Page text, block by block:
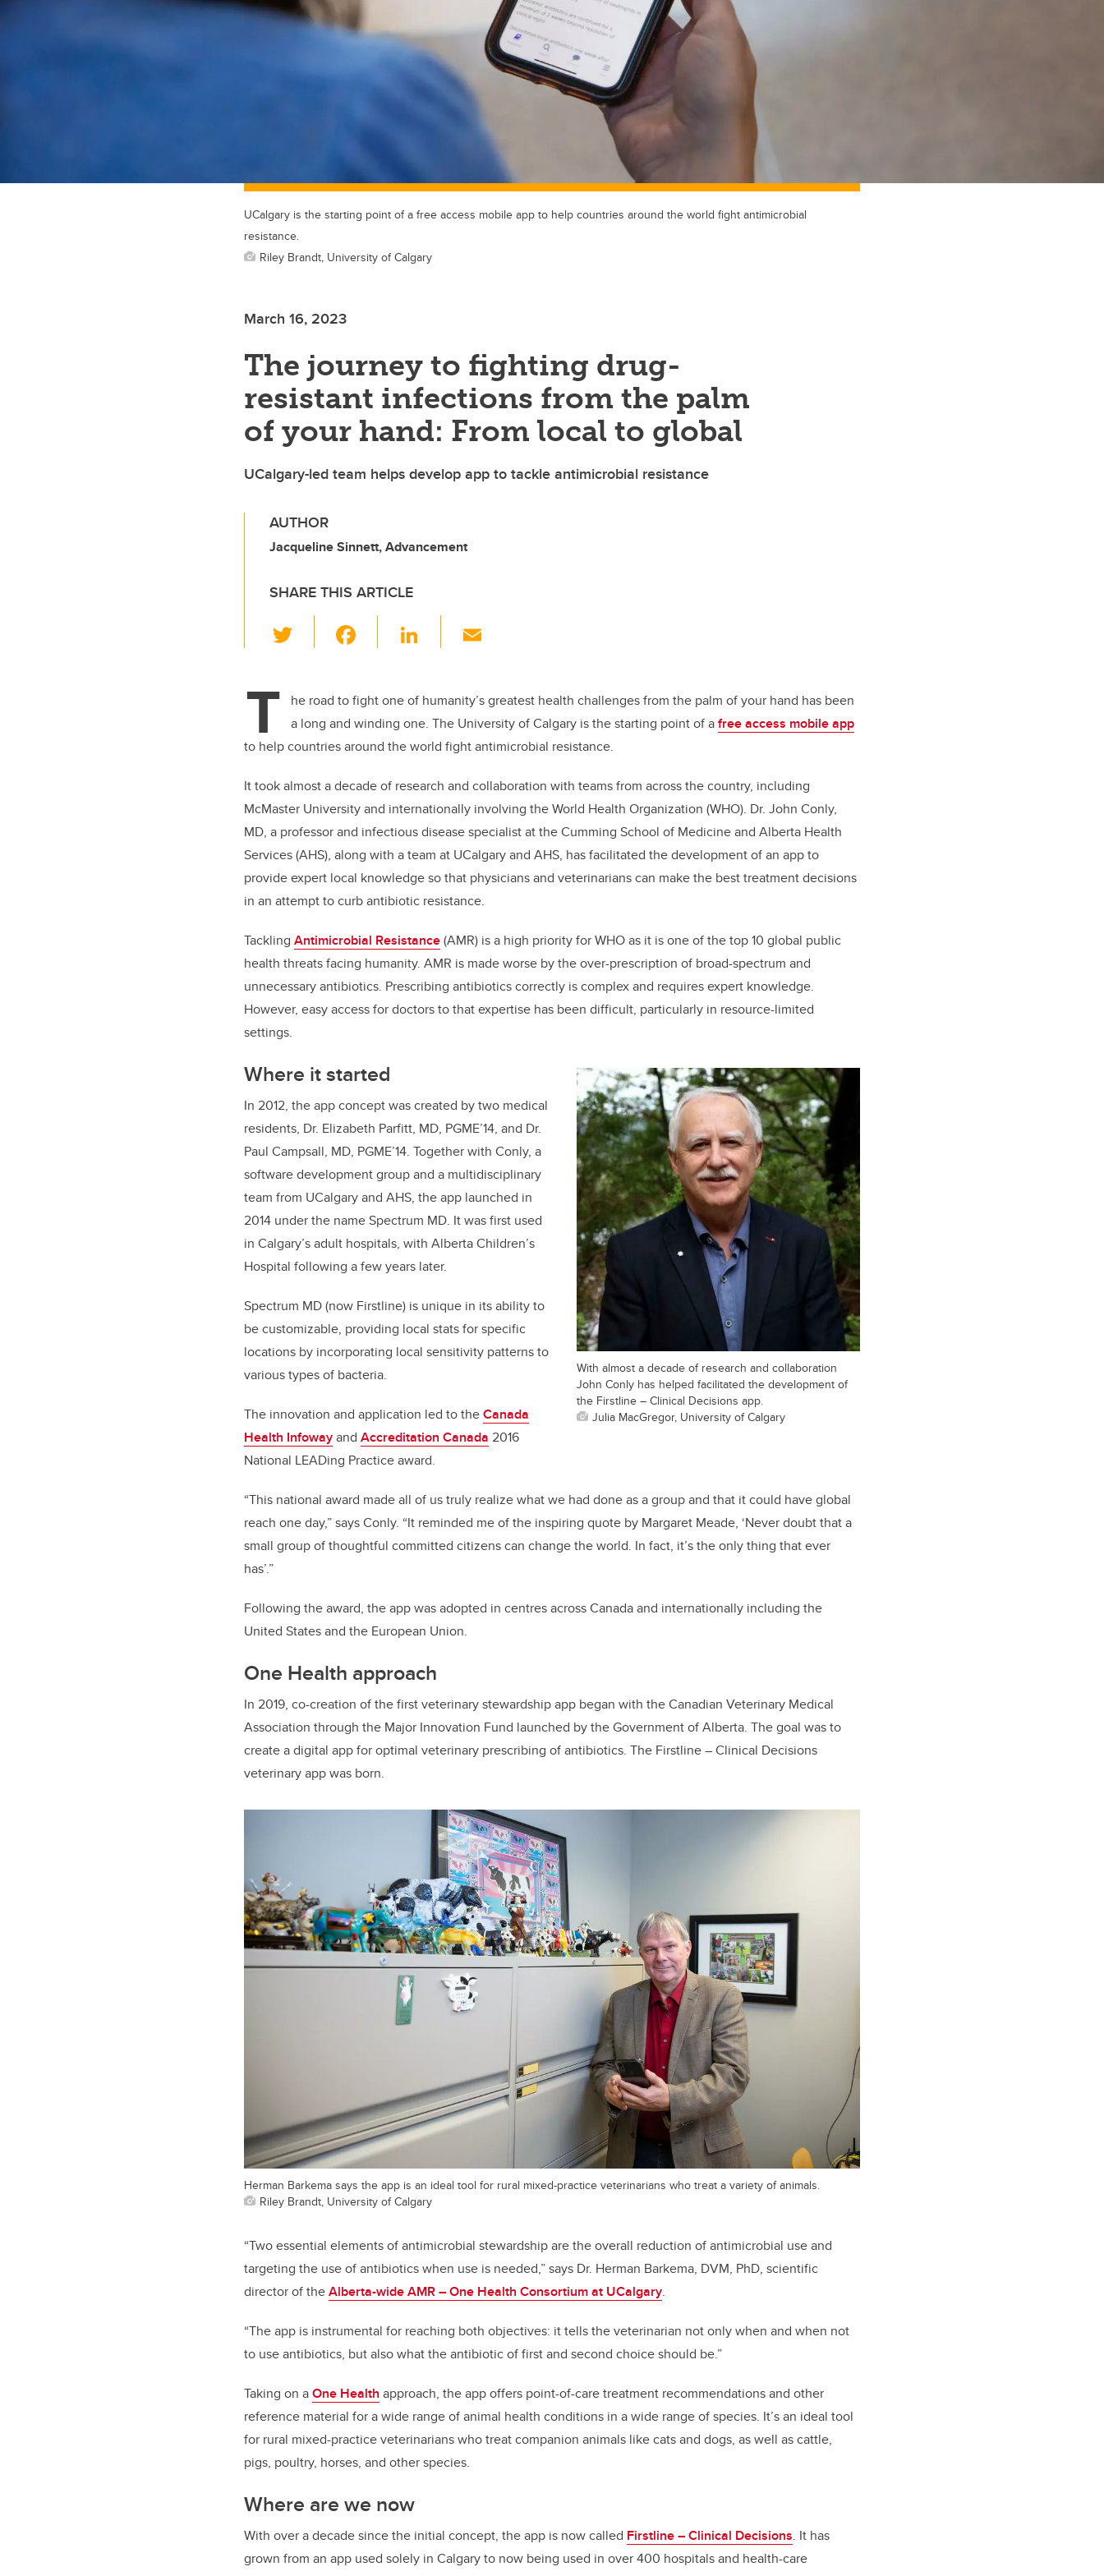
UCalgary is the starting point of a free access mobile app to help countries around the world fight antimicrobial
resistance.
Riley Brandt, University of Calgary
March 16, 2023
The journey to fighting drug-
resistant infections from the palm
of your hand: From local to global
UCalgary-led team helps develop app to tackle antimicrobial resistance
AUTHOR
Jacqueline Sinnett, Advancement
SHARE THIS ARTICLE
wi
er e
b
o
o
k
Li
e
dI
n
T
he road to fight one of humanity’s greatest health challenges from the palm of your hand has been
a long and winding one. The University of Calgary is the starting point of afree access mobile app
to help countries around the world fight antimicrobial resistance.
It took almost a decade of research and collaboration with teams from across the country, including
McMaster University and internationally involving the World Health Organization (WHO). Dr. John Conly,
MD, a professor and infectious disease specialist at the Cumming School of Medicine and Alberta Health
Services (AHS), along with a team at UCalgary and AHS, has facilitated the development of an app to
provide expert local knowledge so that physicians and veterinarians can make the best treatment decisions
in an attempt to curb antibiotic resistance.
Tackling Antimicrobial Resistance(AMR) is a high priority for WHO as it is one of the top 10 global public
health threats facing humanity. AMR is made worse by the over-prescription of broad-spectrum and
unnecessary antibiotics. Prescribing antibiotics correctly is complex and requires expert knowledge.
However, easy access for doctors to that expertise has been difficult, particularly in resource-limited
settings.
With almost a decade of research and collaboration
John Conly has helped facilitated the development of
the Firstline – Clinical Decisions app.
Julia MacGregor, University of Calgary
Where it started
In 2012, the app concept was created by two medical
residents, Dr. Elizabeth Parfitt, MD, PGME’14, and Dr.
Paul Campsall, MD, PGME’14. Together with Conly, a
software development group and a multidisciplinary
team from UCalgary and AHS, the app launched in
2014 under the name Spectrum MD. It was first used
in Calgary’s adult hospitals, with Alberta Children’s
Hospital following a few years later.
Spectrum MD (now Firstline) is unique in its ability to
be customizable, providing local stats for specific
locations by incorporating local sensitivity patterns to
various types of bacteria.
The innovation and application led to theCanada
Health Infowayand Accreditation Canada 2016
National LEADing Practice award.
“This national award made all of us truly realize what we had done as a group and that it could have global
reach one day,” says Conly. “It reminded me of the inspiring quote by Margaret Meade, ‘Never doubt that a
small group of thoughtful committed citizens can change the world. In fact, it’s the only thing that ever
has’.”
Following the award, the app was adopted in centres across Canada and internationally including the
United States and the European Union.
One Health approach
In 2019, co-creation of the first veterinary stewardship app began with theCanadian Veterinary Medical
Association through the Major Innovation Fund launched by the Government of Alberta. The goal was to
create a digital app for optimal veterinary prescribing of antibiotics. The Firstline – Clinical Decisions
veterinary app was born.
Herman Barkema says the app is an ideal tool for rural mixed-practice veterinarians who treat a variety of animals.
Riley Brandt, University of Calgary
“Two essential elements of antimicrobial stewardship are the overall reduction of antimicrobial use and
targeting the use of antibiotics when use is needed,” says Dr. Herman Barkema, DVM, PhD, scientific
director of theAlberta-wide AMR – One Health Consortium at UCalgary.
“The app is instrumental for reaching both objectives: it tells the veterinarian not only when and when not
to use antibiotics, but also what the antibiotic of first and second choice should be.”
Taking on aOne Health approach, the app offers point-of-care treatment recommendations and other
reference material for a wide range of animal health conditions in a wide range of species. It’s an ideal tool
for rural mixed-practice veterinarians who treat companion animals like cats and dogs, as well as cattle,
pigs, poultry, horses, and other species.
Where are we now
With over a decade since the initial concept, the app is now called Firstline – Clinical Decisions. It has
grown from an app used solely in Calgary to now being used in over400 hospitals and health-care